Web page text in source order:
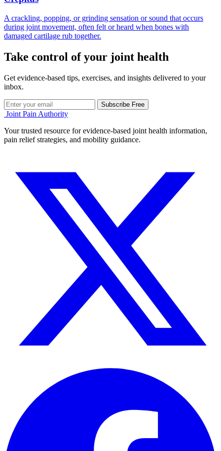
A crackling, popping, or grinding sensation or sound that occurs
during joint movement, often felt or heard when bones with
damaged cartilage rub together.
Take control of your joint health
Get evidence-based tips, exercises, and insights delivered to your
inbox.
Subscribe Free
Joint Pain Authority
Your trusted resource for evidence-based joint health information,
pain relief strategies, and mobility guidance.